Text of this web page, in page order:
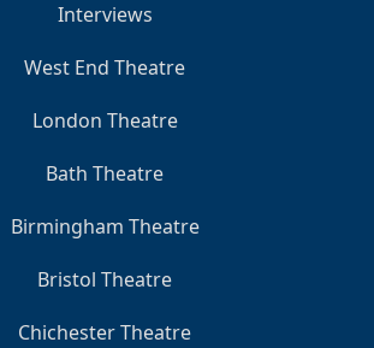
Interviews
West End Theatre
London Theatre
Bath Theatre
Birmingham Theatre
Bristol Theatre
Chichester Theatre